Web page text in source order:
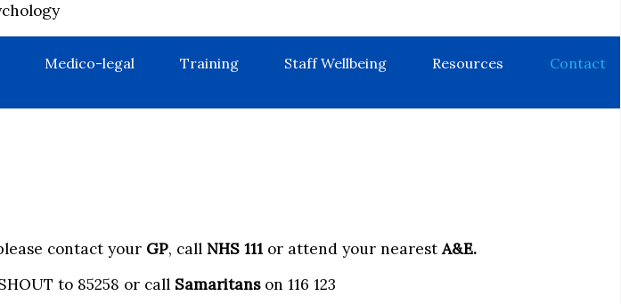
Medico-legal Training Staff Wellbeing Resources Contact
contact your GP, call NHS 111 or attend your nearestA&E.
to 85258 or call Samaritanson 116 123